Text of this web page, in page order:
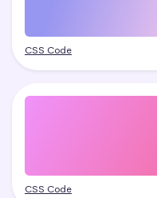
CSS Code
CSS Code